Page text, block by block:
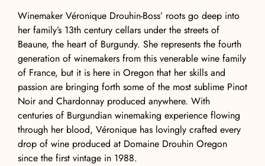
Winemaker Véronique Drouhin-Boss’ roots go deep into
her family’s 13th century cellars under the streets of
Beaune, the heart of Burgundy. She represents the fourth
generation of winemakers from this venerable wine family
of France, but it is here in Oregon that her skills and
passion are bringing forth some of the most sublime Pinot
Noir and Chardonnay produced anywhere. With
centuries of Burgundian winemaking experience flowing
through her blood, Véronique has lovingly crafted every
drop of wine produced at Domaine Drouhin Oregon
since the first vintage in 1988.